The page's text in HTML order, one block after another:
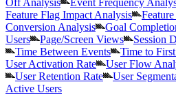
Off Analysis Event Frequency
Feature Flag Impact Analysis
Conversion Analysis
Goal
Users
Page/Screen Views Session
Time Between Events
Time to
User Activation Rate
User Flow
User Retention Rate
User
Active Users